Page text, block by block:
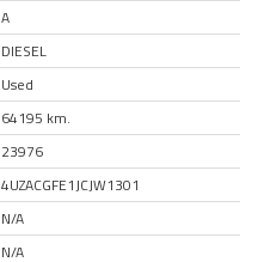
A
DIESEL
Used
64195 km.
23976
4UZACGFE1JCJW1301
N/A
N/A